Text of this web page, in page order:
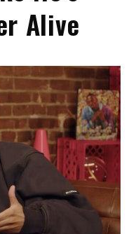
Alive